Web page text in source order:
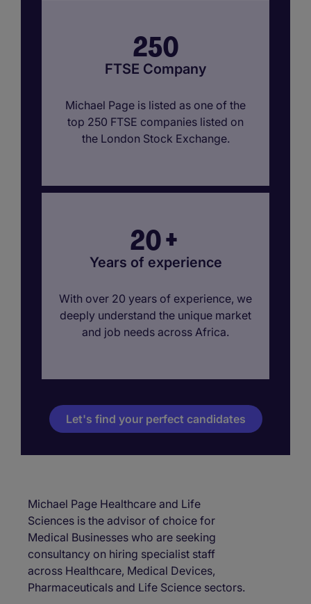
250
FTSE Company
Michael Page is listed as one of the
top 250 FTSE companies listed on
the London Stock Exchange.
20+
Years of experience
With over 20 years of experience, we
deeply understand the unique market
and job needs across Africa.
Let's find your perfect candidates
Michael Page Healthcare and Life
Sciences is the advisor of choice for
Medical Businesses who are seeking
consultancy on hiring specialist staff
across Healthcare, Medical Devices,
Pharmaceuticals and Life Science sectors.